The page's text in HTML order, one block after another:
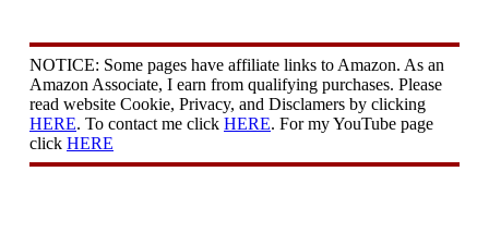
NOTICE: Some pages have affiliate links to Amazon. As an
Amazon Associate, I earn from qualifying purchases. Please
read website Cookie, Privacy, and Disclamers by clicking
HERE. To contact me click HERE. For my YouTube page
click HERE